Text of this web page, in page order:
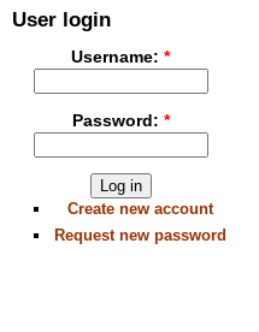
User login
Username:*
Password: *
Create new account
Request new password